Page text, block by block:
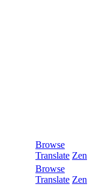
Browse
Translate Zen
Browse
Translate Zen